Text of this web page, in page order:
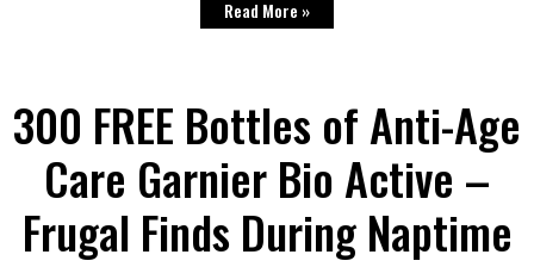
Read More »
300 FREE Bottles of Anti-Age
Care Garnier Bio Active –
Frugal Finds During Naptime